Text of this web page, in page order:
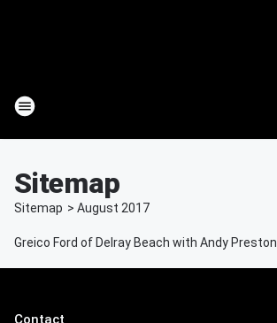
Sitemap
Sitemap > August 2017
Greico Ford of Delray Beach with Andy Preston
Contact